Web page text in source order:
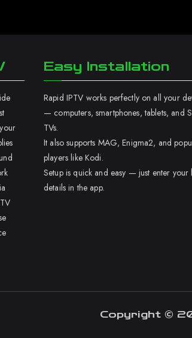
Easy Installation
Rapid IPTV works perfectly on all your
— computers, smartphones, tablets, and
TVs.
It also supports MAG, Enigma2, and
players like Kodi.
Setup is quick and easy — just enter your
details in the app.
Copyright ©